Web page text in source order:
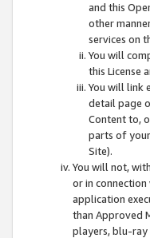
and this
other
services on
You will
this License
You will link
detail page
Content to,
parts of
Site).
You will not,
or in
application
than Approved
players, blu-ray